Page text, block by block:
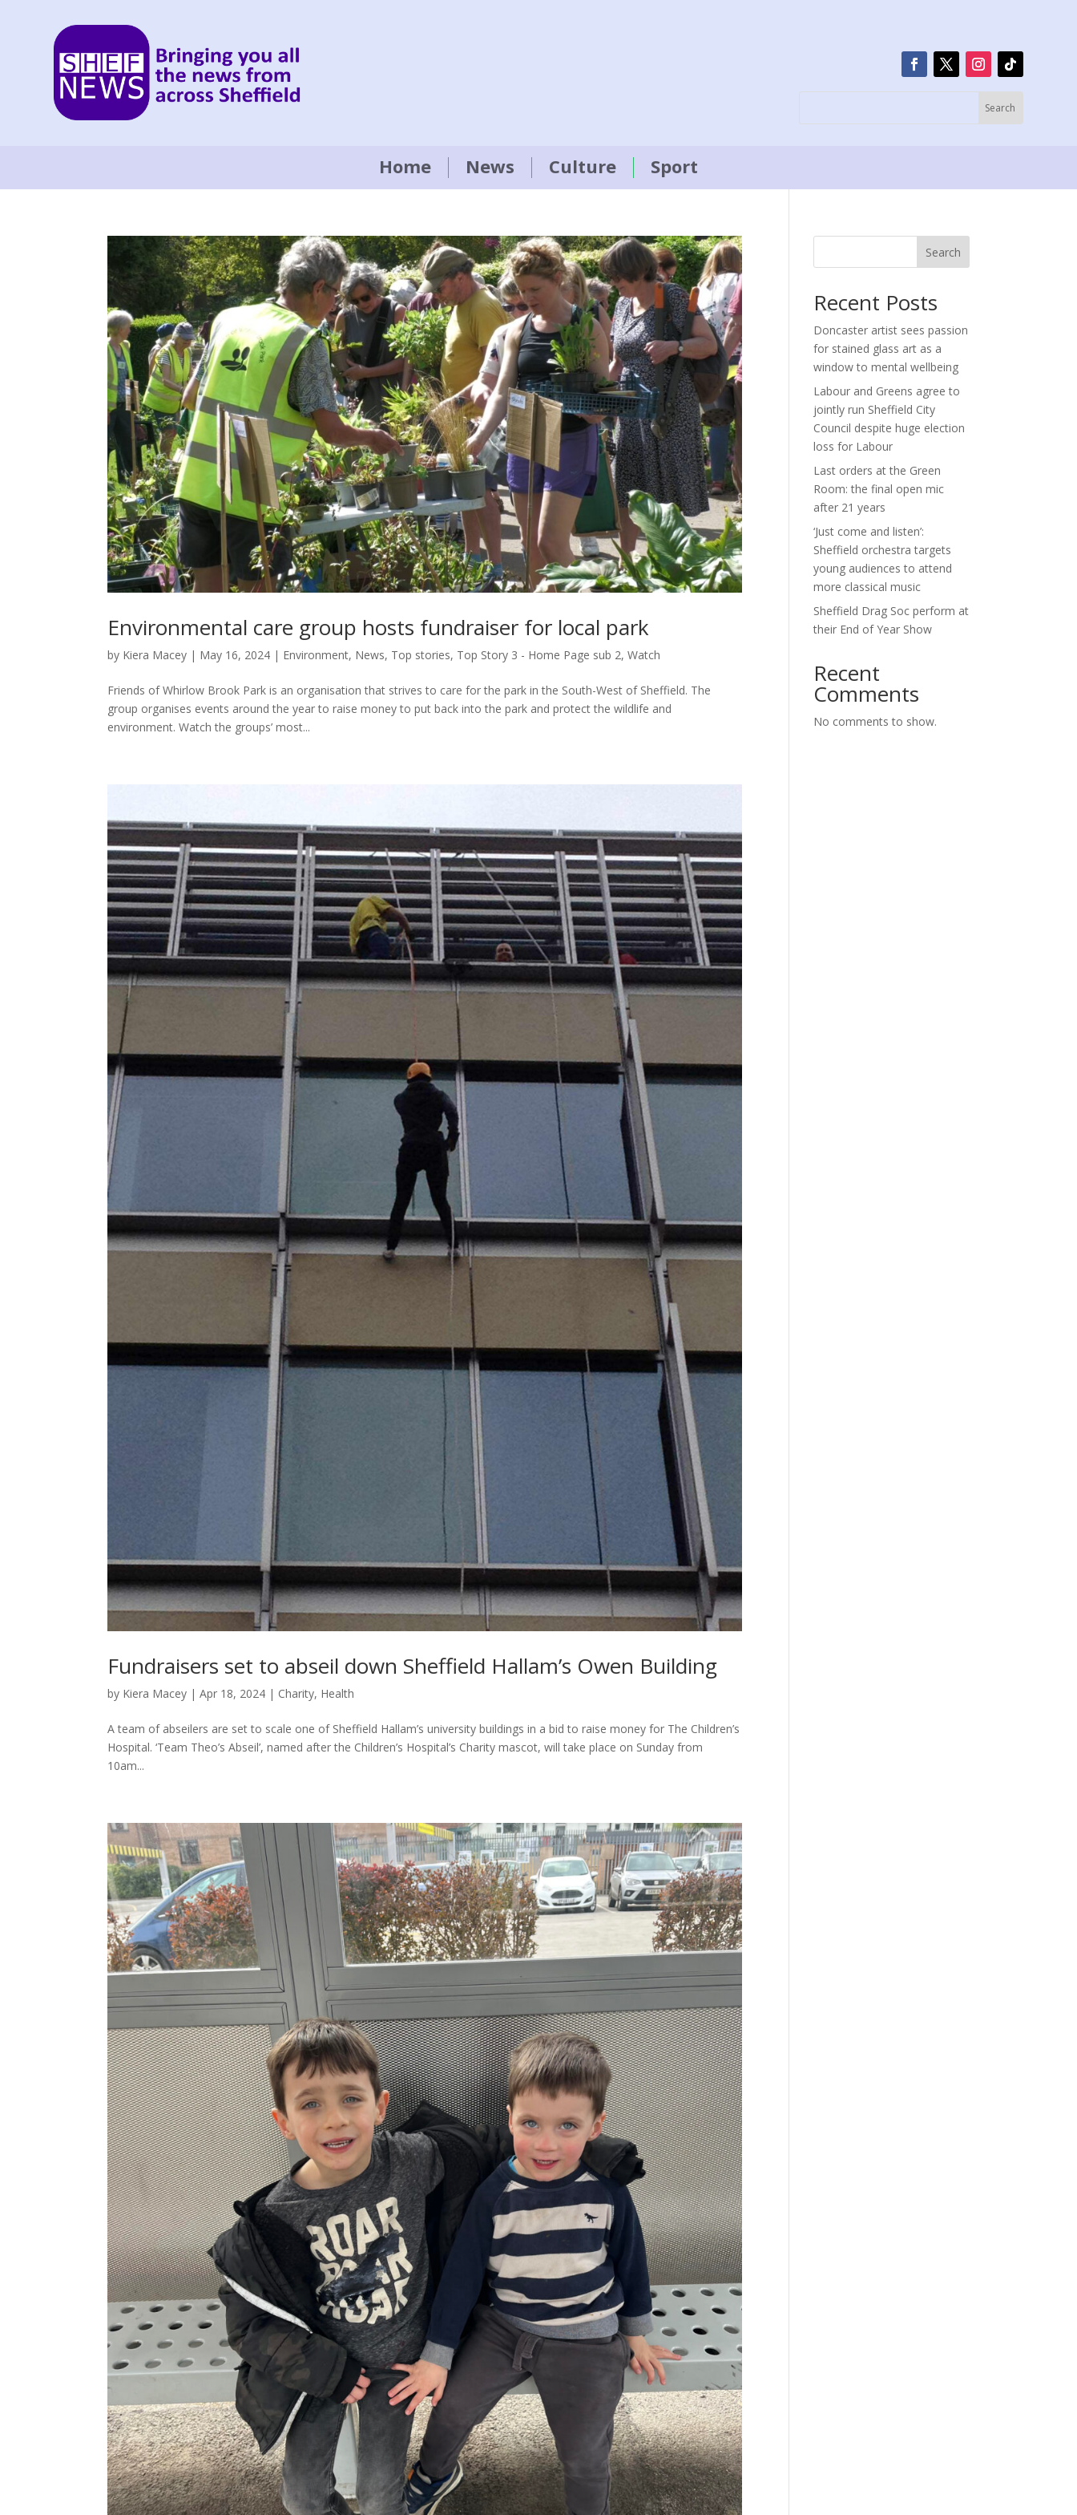
Home News Culture Sport
Environmental care group hosts fundraiser for local park
by Kiera Macey | May 16, 2024 | Environment, News, Top stories, Top Story 3 - Home Page sub 2,Watch
Friends of Whirlow Brook Park is an organisation that strives to care for the park in the South-West of Sheffield. The
group organises events around the year to raise money to put back into the park and protect the wildlife and
environment. Watch the groups’ most...
Fundraisers set to abseil down Sheffield Hallam’s Owen Building
by Kiera Macey |Apr 18, 2024 | Charity, Health
A team of abseilers are set to scale one of Sheffield Hallam’s university buildings in a bid to raise money for The Children’s
Hospital. ‘Team Theo’s Abseil’, named after the Children’s Hospital’s Charity mascot, will take place on Sunday from
10am...
Search
Recent Posts
Doncaster artist sees passion
for stained glass art as a
window to mental wellbeing
Labour and Greens agree to
jointly run Sheffield City
Council despite huge election
loss for Labour
Last orders at the Green
Room: the final open mic
after 21 years
‘Just come and listen’:
Sheffield orchestra targets
young audiences to attend
more classical music
Sheffield Drag Soc perform at
their End of Year Show
Recent
Comments
No comments to show.